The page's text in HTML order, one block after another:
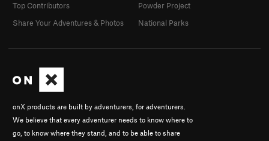
onX products are built by adventurers, for adventurers.
We believe that every adventurer needs to know where to
go, to know where they stand, and to be able to share
Top Contributors
Share Your Adventures & Photos
Powder Project
National Parks